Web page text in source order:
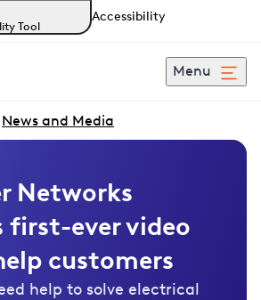
Tool
Accessibility
Menu
News and Media
Networks
first-ever video
customers
help to solve electrical